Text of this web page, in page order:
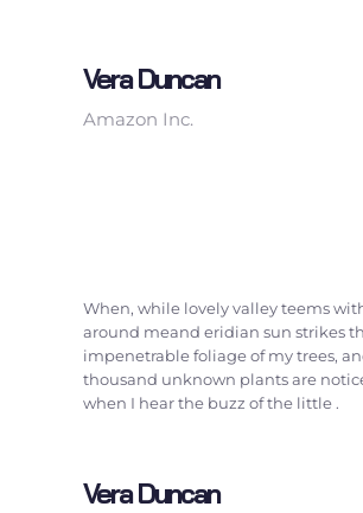
Vera Duncan
Amazon Inc.
When, while lovely valley teems
around meand eridian sun strikes
impenetrable foliage of my trees,
thousand unknown plants are
when I hear the buzz of the little .
Vera Duncan